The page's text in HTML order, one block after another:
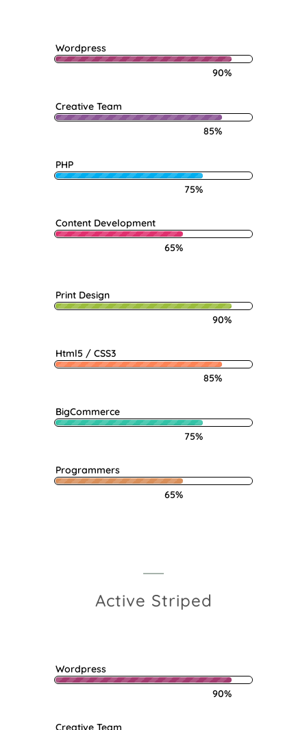
Wordpress
90%
Creative Team
85%
PHP
75%
Content Development
65%
Print Design
90%
Html5 / CSS3
85%
BigCommerce
75%
Programmers
65%
Active Striped
Wordpress
90%
Creative Team